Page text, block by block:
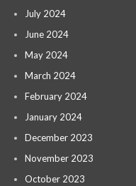
July 2024
June 2024
May 2024
March 2024
February 2024
January 2024
December 2023
November 2023
October 2023